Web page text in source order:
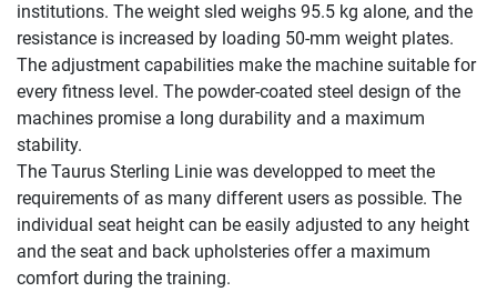
institutions. The weight sled weighs 95.5 kg alone, and the
resistance is increased by loading 50-mm weight plates.
The adjustment capabilities make the machine suitable for
every fitness level. The powder-coated steel design of the
machines promise a long durability and a maximum
stability.
The Taurus Sterling Linie was developped to meet the
requirements of as many different users as possible. The
individual seat height can be easily adjusted to any height
and the seat and back upholsteries offer a maximum
comfort during the training.